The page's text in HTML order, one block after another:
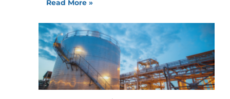
Read More »